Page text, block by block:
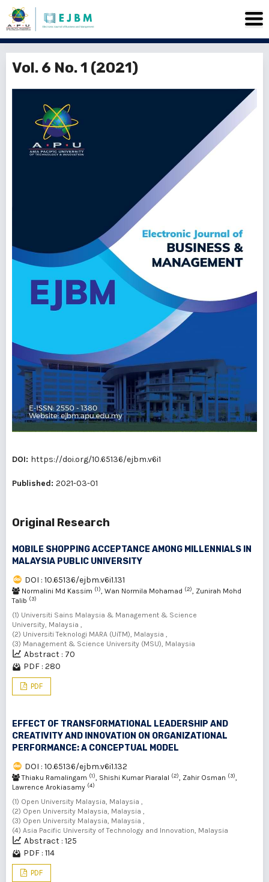
Vol. 6 No. 1 (2021)
DOI: https://doi.org/10.65136/ejbm.v6i1
Published: 2021-03-01
Original Research
MOBILE SHOPPING ACCEPTANCE AMONG MILLENNIALS IN
MALAYSIA PUBLIC UNIVERSITY
DOI : 10.65136/ejbm.v6i1.131
Normalini Md Kassim (1), Wan Normila Mohamad (2), Zunirah Mohd
Talib (3)
(1) Universiti Sains Malaysia & Management & Science
University, Malaysia ,
(2) Universiti Teknologi MARA (UiTM), Malaysia ,
(3) Management & Science University (MSU), Malaysia
Abstract : 70
PDF : 280
PDF
EFFECT OF TRANSFORMATIONAL LEADERSHIP AND
CREATIVITY AND INNOVATION ON ORGANIZATIONAL
PERFORMANCE: A CONCEPTUAL MODEL
DOI : 10.65136/ejbm.v6i1.132
Thiaku Ramalingam (1), Shishi Kumar Piaralal (2), Zahir Osman (3),
Lawrence Arokiasamy (4)
(1) Open University Malaysia, Malaysia ,
(2) Open University Malaysia, Malaysia ,
(3) Open University Malaysia, Malaysia ,
(4) Asia Pacific University of Technology and Innovation, Malaysia
Abstract : 125
PDF : 114
PDF